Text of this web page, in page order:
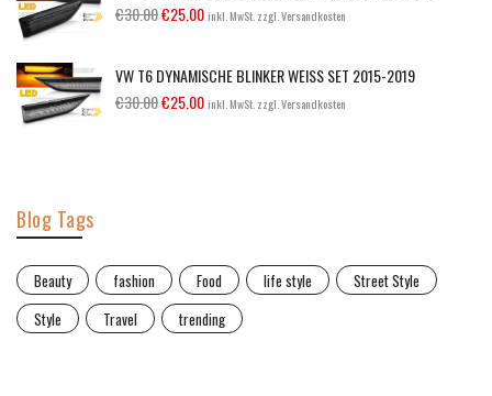
€30.00€25.00 inkl. MwSt. zzgl. Versandkosten
VW T6 DYNAMISCHE BLINKER WEISS SET 2015-2019
€30.00€25.00 inkl. MwSt. zzgl. Versandkosten
Blog Tags
Beauty fashion Food life style
Street Style
Style
Travel trending